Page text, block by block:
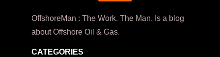
OffshoreMan : The Work. The Man. Is a blog
about Offshore Oil & Gas.
CATEGORIES